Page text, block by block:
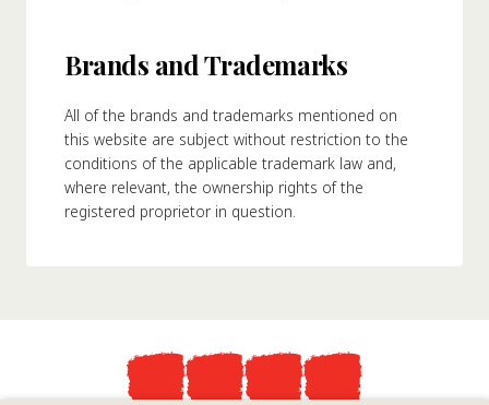
Brands and Trademarks
All of the brands and trademarks mentioned on
this website are subject without restriction to the
conditions of the applicable trademark law and,
where relevant, the ownership rights of the
registered proprietor in question.